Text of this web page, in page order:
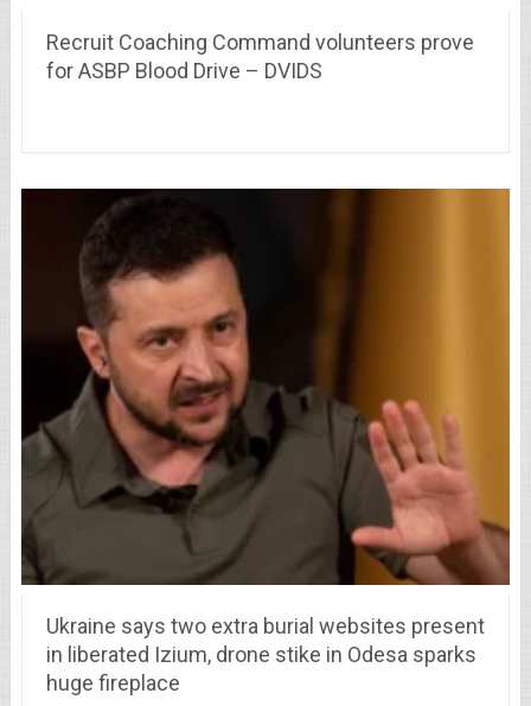
Recruit Coaching Command volunteers prove
for ASBP Blood Drive – DVIDS
Ukraine says two extra burial websites present
in liberated Izium, drone stike in Odesa sparks
huge fireplace